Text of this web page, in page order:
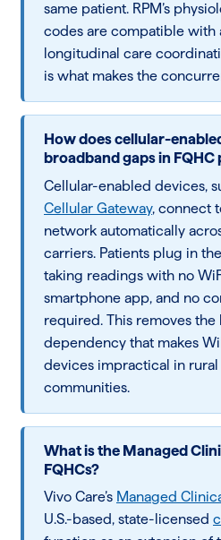
same patient. RPM’s
codes are compatible with
longitudinal care
is what makes the
How does cellular-
broadband gaps in FQHC
Cellular-enabled devices,
Cellular Gateway, connect
network automatically
carriers. Patients plug in
taking readings with no
smartphone app, and no
required. This removes the
dependency that makes
devices impractical in
communities.
What is the Managed
FQHCs?
Vivo Care’s Managed
U.S.-based, state-licensed